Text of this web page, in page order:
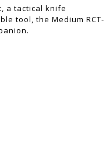
a tactical knife
tool, the Medium RCT-